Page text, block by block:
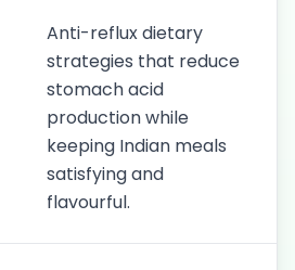
Anti-reflux dietary
strategies that reduce
stomach acid
production while
keeping Indian meals
satisfying and
flavourful.